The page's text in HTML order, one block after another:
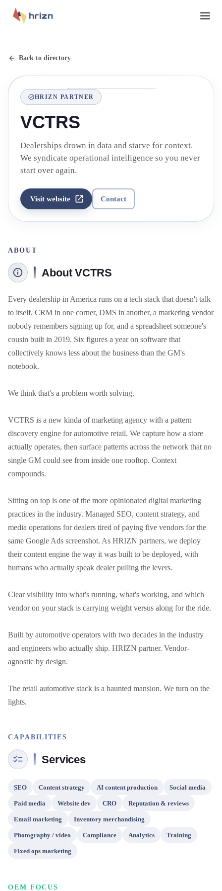
Back to directory
HRIZN PARTNER
VCTRS
Dealerships drown in data and starve for context.
We syndicate operational intelligence so you never
start over again.
Visit website Contact
ABOUT
About VCTRS
Every dealership in America runs on a tech stack that doesn't talk
to itself. CRM in one corner, DMS in another, a marketing vendor
nobody remembers signing up for, and a spreadsheet someone's
cousin built in 2019. Six figures a year on software that
collectively knows less about the business than the GM's
notebook.
We think that's a problem worth solving.
VCTRS is a new kinda of marketing agency with a pattern
discovery engine for automotive retail. We capture how a store
actually operates, then surface patterns across the network that no
single GM could see from inside one rooftop. Context
compounds.
Sitting on top is one of the more opinionated digital marketing
practices in the industry. Managed SEO, content strategy, and
media operations for dealers tired of paying five vendors for the
same Google Ads screenshot. As HRIZN partners, we deploy
their content engine the way it was built to be deployed, with
humans who actually speak dealer pulling the levers.
Clear visibility into what's running, what's working, and which
vendor on your stack is carrying weight versus along for the ride.
Built by automotive operators with two decades in the industry
and engineers who actually ship. HRIZN partner. Vendor-
agnostic by design.
The retail automotive stack is a haunted mansion. We turn on the
lights.
CAPABILITIES
Services
SEO Content strategy AI content production Social media
Paid media Website dev CRO Reputation & reviews
Email marketing Inventory merchandising
Photography / video Compliance Analytics Training
Fixed ops marketing
OEM FOCUS